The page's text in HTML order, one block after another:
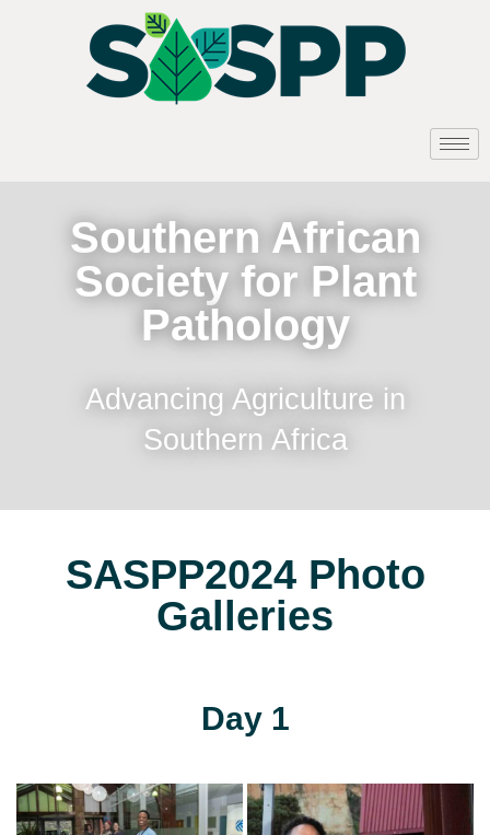
Southern African
Society for Plant
Pathology
Advancing Agriculture in
Southern Africa
SASPP2024 Photo
Galleries
Day 1